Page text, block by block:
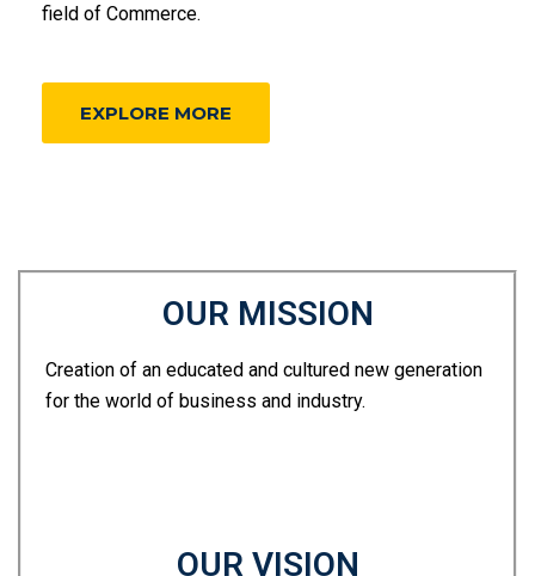
field of Commerce.
EXPLORE MORE
OUR MISSION
Creation of an educated and cultured new generation
for the world of business and industry.
OUR VISION